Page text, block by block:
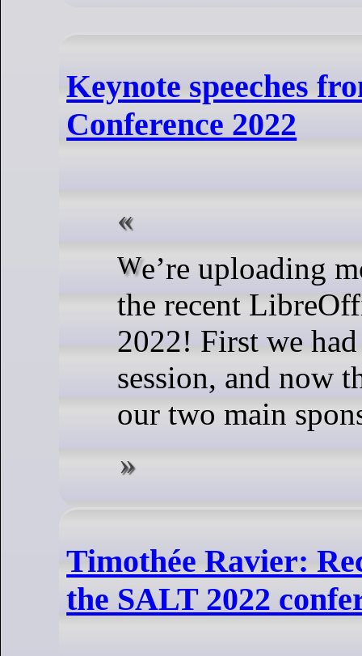
Keynote speeches
Conference 2022
We’re uploading more sessions from
the recent
2022! First we
session, and now
our two main
Timothée Ravier:
the SALT 2022